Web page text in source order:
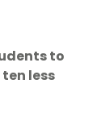
to
less